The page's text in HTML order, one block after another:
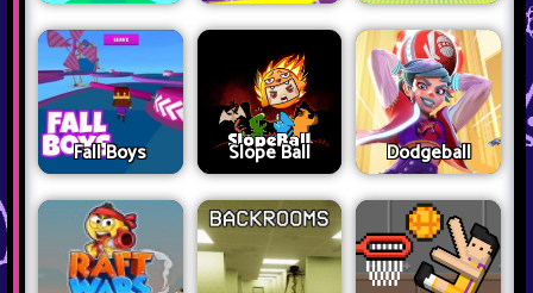
Fall Boys Slope Ball Dodgeball